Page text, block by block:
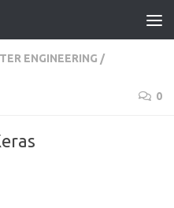
ENGINEERING /
0